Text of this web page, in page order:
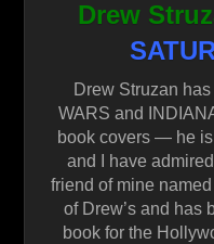
Drew
Drew Struzan
WARS and
book covers — he
and I have
friend of mine
of Drew’s and has
book for the